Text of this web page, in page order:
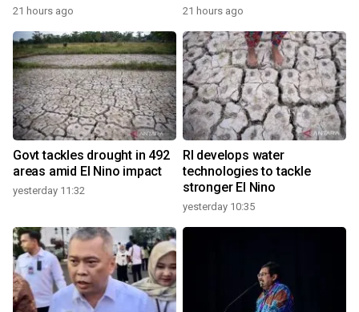
21 hours ago 21 hours ago
Govt tackles drought in 492
areas amid El Nino impact
yesterday 11:32
RI develops water
technologies to tackle
stronger El Nino
yesterday 10:35